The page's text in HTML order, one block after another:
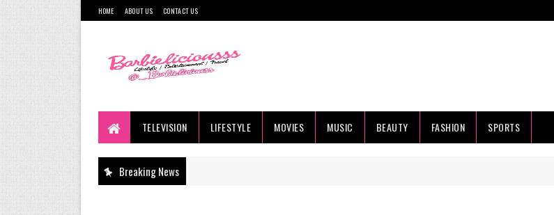
HOME ABOUT US CONTACT US
TELEVISION LIFESTYLE MOVIES MUSIC BEAUTY FASHION SPORTS
Breaking News